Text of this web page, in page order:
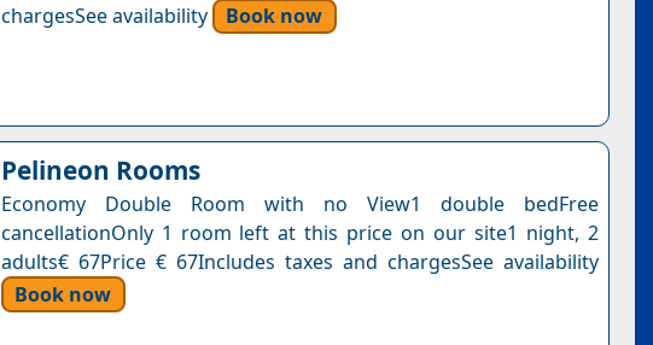
chargesSee availability
Book now
Pelineon Rooms
Economy Double Room with no View1 double bedFree
cancellationOnly 1 room left at this price on our site1 night, 2
adults€ 67Price € 67Includes taxes and chargesSee availability
Book now